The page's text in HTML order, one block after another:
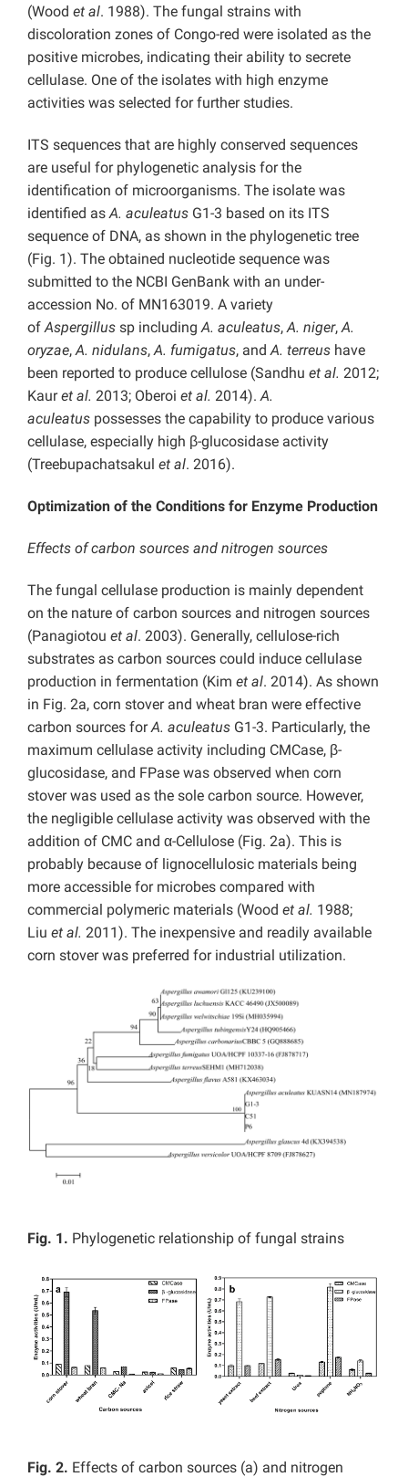
(Wood et al. 1988). The fungal strains with
discoloration zones of Congo-red were isolated as the
positive microbes, indicating their ability to secrete
cellulase. One of the isolates with high enzyme
activities was selected for further studies.
ITS sequences that are highly conserved sequences
are useful for phylogenetic analysis for the
identification of microorganisms. The isolate was
identified asA. aculeatus G1-3 based on its ITS
sequence of DNA, as shown in the phylogenetic tree
(Fig. 1). The obtained nucleotide sequence was
submitted to the NCBI GenBank with an under-
accession No. of MN163019. A variety
ofAspergillus sp includingA. aculeatus,A. niger,A.
oryzae,A. nidulans,A. fumigatus, andA. terreus have
been reported to produce cellulose (Sandhu et al. 2012;
Kauret al. 2013; Oberoi et al. 2014).A.
aculeatus possesses the capability to produce various
cellulase, especially high β-glucosidase activity
(Treebupachatsakul et al. 2016).
Optimization of the Conditions for Enzyme Production
Effects of carbon sources and nitrogen sources
The fungal cellulase production is mainly dependent
on the nature of carbon sources and nitrogen sources
(Panagiotou et al. 2003). Generally, cellulose-rich
substrates as carbon sources could induce cellulase
production in fermentation (Kim et al. 2014). As shown
in Fig. 2a, corn stover and wheat bran were effective
carbon sources forA. aculeatus G1-3. Particularly, the
maximum cellulase activity including CMCase, β-
glucosidase, and FPase was observed when corn
stover was used as the sole carbon source. However,
the negligible cellulase activity was observed with the
addition of CMC and α-Cellulose (Fig. 2a). This is
probably because of lignocellulosic materials being
more accessible for microbes compared with
commercial polymeric materials (Wood et al. 1988;
Liu et al. 2011). The inexpensive and readily available
corn stover was preferred for industrial utilization.
Fig. 1. Phylogenetic relationship of fungal strains
Fig. 2. Effects of carbon sources (a) and nitrogen